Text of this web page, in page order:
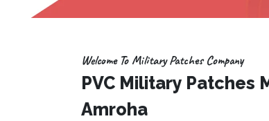
Welcome To Military Patches Company
PVC Military Patches
Amroha